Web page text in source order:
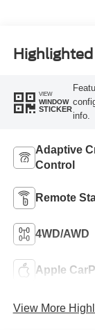
VIEW
WINDOW
STICKER
info.
Adaptive
Control
Remote
4WD/AWD
Apple
View More